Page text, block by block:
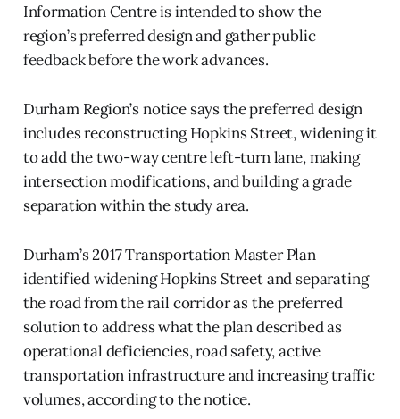
Information Centre is intended to show the
region’s preferred design and gather public
feedback before the work advances.
Durham Region’s notice says the preferred design
includes reconstructing Hopkins Street, widening it
to add the two-way centre left-turn lane, making
intersection modifications, and building a grade
separation within the study area.
Durham’s 2017 Transportation Master Plan
identified widening Hopkins Street and separating
the road from the rail corridor as the preferred
solution to address what the plan described as
operational deficiencies, road safety, active
transportation infrastructure and increasing traffic
volumes, according to the notice.